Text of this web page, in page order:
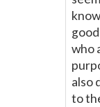
who
also
to